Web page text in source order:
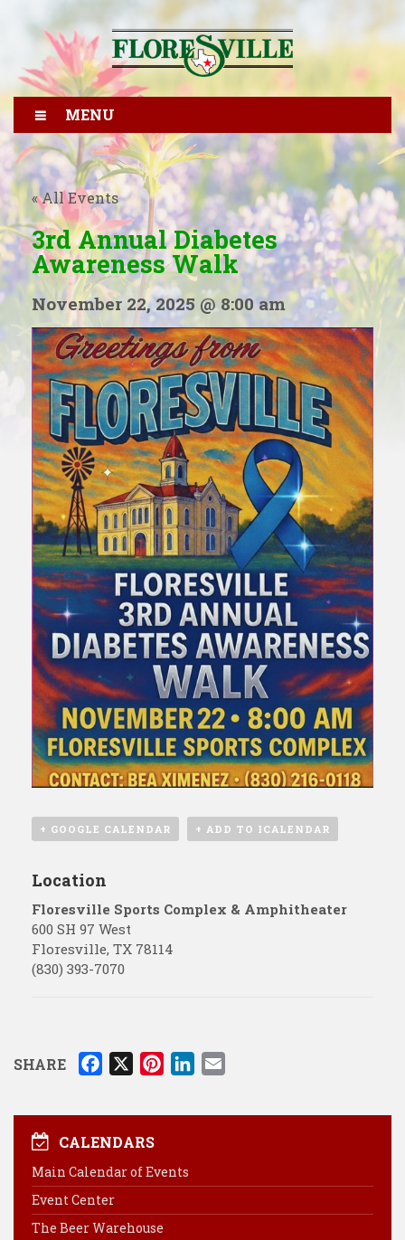
MENU
« All Events
3rd Annual Diabetes
Awareness Walk
November 22, 2025 @ 8:00 am
+ GOOGLE CALENDAR + ADD TO ICALENDAR
Location
Floresville Sports Complex & Amphitheater
600 SH 97 West
Floresville, TX 78114
(830) 393-7070
SHARE
e
o
o
k
X
r
CALENDARS
Main Calendar of Events
Event Center
The Beer Warehouse